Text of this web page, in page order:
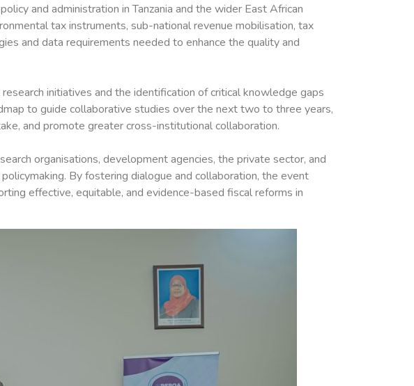
and administration in Tanzania and the wider East African
tax instruments, sub-national revenue mobilisation, tax
and data requirements needed to enhance the quality and
initiatives and the identification of critical knowledge gaps
to guide collaborative studies over the next two to three years,
and promote greater cross-institutional collaboration.
organisations, development agencies, the private sector, and
By fostering dialogue and collaboration, the event
effective, equitable, and evidence-based fiscal reforms in